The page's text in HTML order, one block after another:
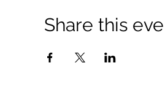
Share this